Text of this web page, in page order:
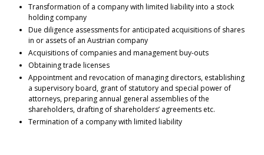
Transformation of a company with limited liability into a stock
holding company
Due diligence assessments for anticipated acquisitions of shares
in or assets of an Austrian company
Acquisitions of companies and management buy-outs
Obtaining trade licenses
Appointment and revocation of managing directors, establishing
a supervisory board, grant of statutory and special power of
attorneys, preparing annual general assemblies of the
shareholders, drafting of shareholders’ agreements etc.
Termination of a company with limited liability